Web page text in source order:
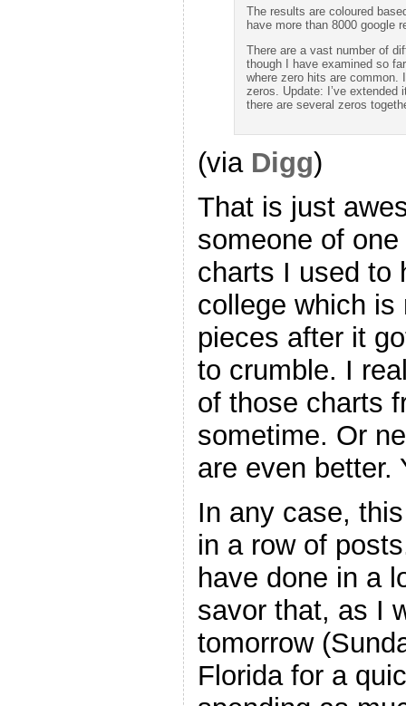
The results are coloured
have more than 8000 google
There are a vast number of
though I have examined so
where zero hits are common.
zeros. Update: I’ve extended
there are several zeros
(via Digg)
That is just
someone of
charts I used to
college which is
pieces after it
to crumble. I
of those charts
sometime. Or
are even better.
In any case,
in a row of
have done in a
savor that, as I
tomorrow
Florida for a